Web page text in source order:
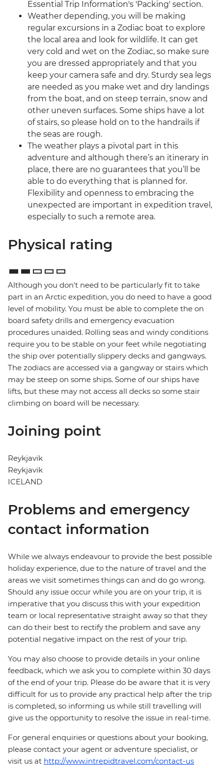
Essential Trip Information's 'Packing' section.
Weather depending, you will be making
regular excursions in a Zodiac boat to explore
the local area and look for wildlife. It can get
very cold and wet on the Zodiac, so make sure
you are dressed appropriately and that you
keep your camera safe and dry. Sturdy sea legs
are needed as you make wet and dry landings
from the boat, and on steep terrain, snow and
other uneven surfaces. Some ships have a lot
of stairs, so please hold on to the handrails if
the seas are rough.
The weather plays a pivotal part in this
adventure and although there’s an itinerary in
place, there are no guarantees that you’ll be
able to do everything that is planned for.
Flexibility and openness to embracing the
unexpected are important in expedition travel,
especially to such a remote area.
Physical rating
Although you don't need to be particularly fit to take
part in an Arctic expedition, you do need to have a good
level of mobility. You must be able to complete the on
board safety drills and emergency evacuation
procedures unaided. Rolling seas and windy conditions
require you to be stable on your feet while negotiating
the ship over potentially slippery decks and gangways.
The zodiacs are accessed via a gangway or stairs which
may be steep on some ships. Some of our ships have
lifts, but these may not access all decks so some stair
climbing on board will be necessary.
Joining point
Reykjavik
Reykjavik
ICELAND
Problems and emergency
contact information
While we always endeavour to provide the best possible
holiday experience, due to the nature of travel and the
areas we visit sometimes things can and do go wrong.
Should any issue occur while you are on your trip, it is
imperative that you discuss this with your expedition
team or local representative straight away so that they
can do their best to rectify the problem and save any
potential negative impact on the rest of your trip.
You may also choose to provide details in your online
feedback, which we ask you to complete within 30 days
of the end of your trip. Please do be aware that it is very
difficult for us to provide any practical help after the trip
is completed, so informing us while still travelling will
give us the opportunity to resolve the issue in real-time.
For general enquiries or questions about your booking,
please contact your agent or adventure specialist, or
visit us at http://www.intrepidtravel.com/contact-us